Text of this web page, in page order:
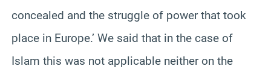
concealed and the struggle of power that took
place in Europe.’ We said that in the case of
Islam this was not applicable neither on the